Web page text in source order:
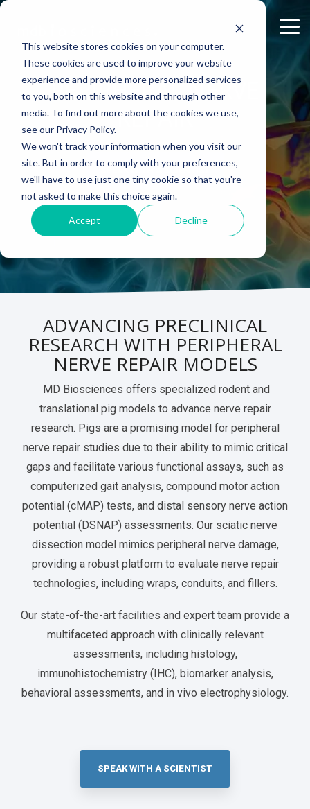
This website stores cookies on your computer.
These cookies are used to improve your website
experience and provide more personalized services
to you, both on this website and through other
media. To find out more about the cookies we use,
see our Privacy Policy.
We won't track your information when you visit our
site. But in order to comply with your preferences,
we'll have to use just one tiny cookie so that you're
not asked to make this choice again.
Accept Decline
Skip
main
content.
ABOUT US
Why Work With Us?
Research Facility
News
Publications
Conferences
Careers
CELL-
BASED
ASSAYS
In Vitro Neurodegeneration
Neurite Outgrowth
Synaptic Assay
EFFICACY
MODELS
Batch/Lot Release Testing
GLP Studies
ASSESSMENTS
Histology
Electrophysiology
Biomarker Analysis
Tissue Analysis
PK/PD
PK/PD
Toxicology
GLP Studies
PAIN
Neuropathic Pain
Peripheral Nerve Injury
Peripheral Nerve Repair
Chemotherapy-Induced Pain
Diabetes-Induced Pain
Post-Operative Pain
Nerve Block
Neuroma
Kidney Injury
NEURODEGENERATION
Multiple Sclerosis
Parkinson's Disease
Stroke/Ischemia
Cortical Trauma Injury
INFLAMMATION
Rheumatoid Arthritis
Osteoarthritis
New model
WOUND
HEALING
Excisional Wounds
Burn Wounds
Diabetic Wounds
CONTENT
Publications
Webinars
Case Studies
Blog
News
Model Datasheets
Whitepapers
Services Catalog
Virtual Tour
WHITEPAPERS:
Diversity in Preclinical Research
Translational Pig Models
Translational Biomarkers
Translational Value in CNS Drug Development
High Precision Biomarker Detection
PERIPHERAL NERVE
REPAIR
SPEAK WITH A SCIENTIST
ADVANCING PRECLINICAL
RESEARCH WITH PERIPHERAL
NERVE REPAIR MODELS
MD Biosciences offers specialized rodent and
translational pig models to advance nerve repair
research. Pigs are a promising model for peripheral
nerve repair studies due to their ability to mimic critical
gaps and facilitate various functional assays, such as
computerized gait analysis, compound motor action
potential (cMAP) tests, and distal sensory nerve action
potential (DSNAP) assessments. Our sciatic nerve
dissection model mimics peripheral nerve damage,
providing a robust platform to evaluate nerve repair
technologies, including wraps, conduits, and fillers.
Our state-of-the-art facilities and expert team provide a
multifaceted approach with clinically relevant
assessments, including histology,
immunohistochemistry (IHC), biomarker analysis,
behavioral assessments, and in vivo electrophysiology.
SPEAK WITH A SCIENTIST